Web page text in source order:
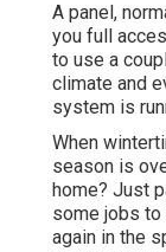
A panel,
you full
to use a
climate and
system is
When
season is
home? Just
some jobs to
again in the